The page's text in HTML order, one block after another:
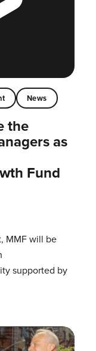
News
the
as
Fund
MMF will be
supported by